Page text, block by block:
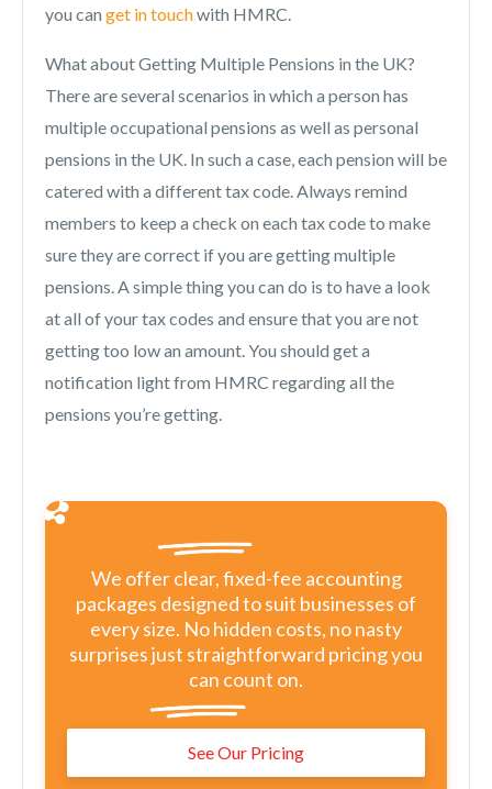
you can get in touchwith HMRC.
What about Getting Multiple Pensions in the UK?
There are several scenarios in which a person has
multiple occupational pensions as well as personal
pensions in the UK. In such a case, each pension will be
catered with a different tax code. Always remind
members to keep a check on each tax code to make
sure they are correct if you are getting multiple
pensions. A simple thing you can do is to have a look
at all of your tax codes and ensure that you are not
getting too low an amount. You should get a
notification light from HMRC regarding all the
pensions you’re getting.
We offer clear, fixed-fee accounting
packages designed to suit businesses of
every size. No hidden costs, no nasty
surprises just straightforward pricing you
can count on.
See Our Pricing